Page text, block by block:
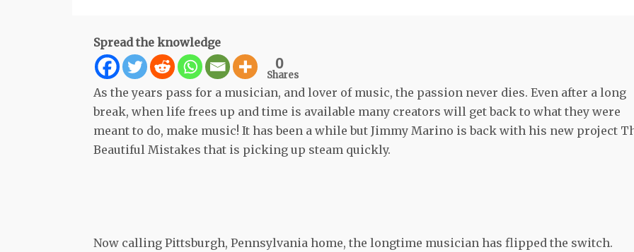
Spread the knowledge
0
Shares
As the years pass for a musician, and lover of music, the passion never dies. Even after a long
break, when life frees up and time is available many creators will get back to what they were
meant to do, make music! It has been a while but Jimmy Marino is back with his new project
Beautiful Mistakes that is picking up steam quickly.
Now calling Pittsburgh, Pennsylvania home, the longtime musician has flipped the switch.